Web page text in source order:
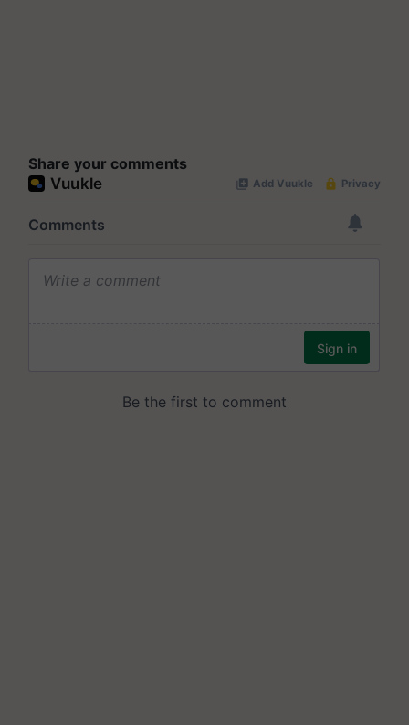
Share your comments